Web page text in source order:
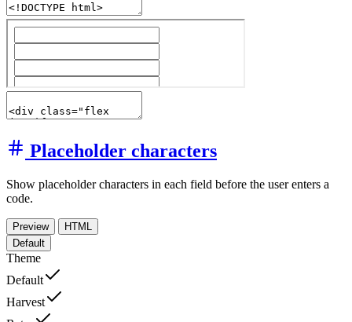
Placeholder characters
Show placeholder characters in each field before the user enters a
code.
Preview
HTML
Default
Theme
Default
Harvest